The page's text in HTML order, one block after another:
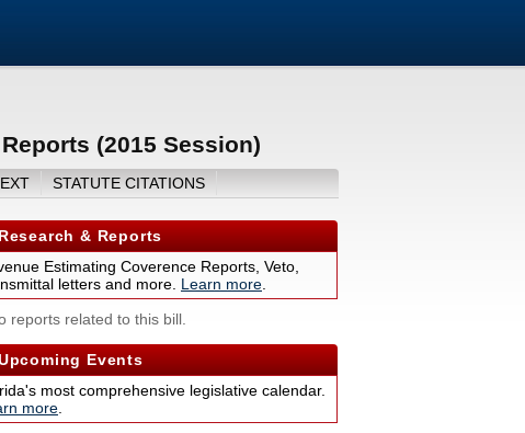
(2015 Session)
STATUTE CITATIONS
Research & Reports
Estimating Coverence Reports, Veto,
letters and more. Learn more
reports related to this bill.
Events
most comprehensive legislative calendar.
more